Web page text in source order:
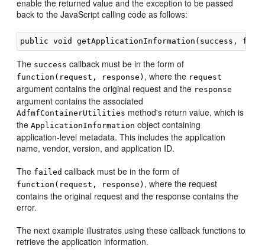
enable the returned value and the exception to be passed
back to the JavaScript calling code as follows:
The success callback must be in the form of
function(request, response) , where the request
argument contains the original request and the response
argument contains the associated
AdfmfContainerUtilities method's return value, which is
theApplicationInformation object containing
application-level metadata. This includes the application
name, vendor, version, and application ID.
The failed callback must be in the form of
function(request, response) , where the request
contains the original request and the response contains the
error.
The next example illustrates using these callback functions to
retrieve the application information.